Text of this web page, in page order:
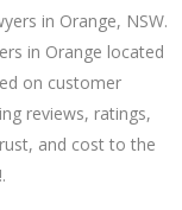
in Orange, NSW.
in Orange located
on customer
reviews, ratings,
and cost to the